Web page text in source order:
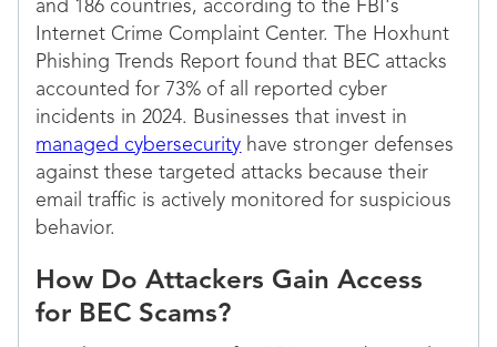
and 186 countries, according to the FBI's
Internet Crime Complaint Center. The Hoxhunt
Phishing Trends Report found that BEC attacks
accounted for 73% of all reported cyber
incidents in 2024. Businesses that invest in
managed cybersecurity have stronger defenses
against these targeted attacks because their
email traffic is actively monitored for suspicious
behavior.
How Do Attackers Gain Access
for BEC Scams?